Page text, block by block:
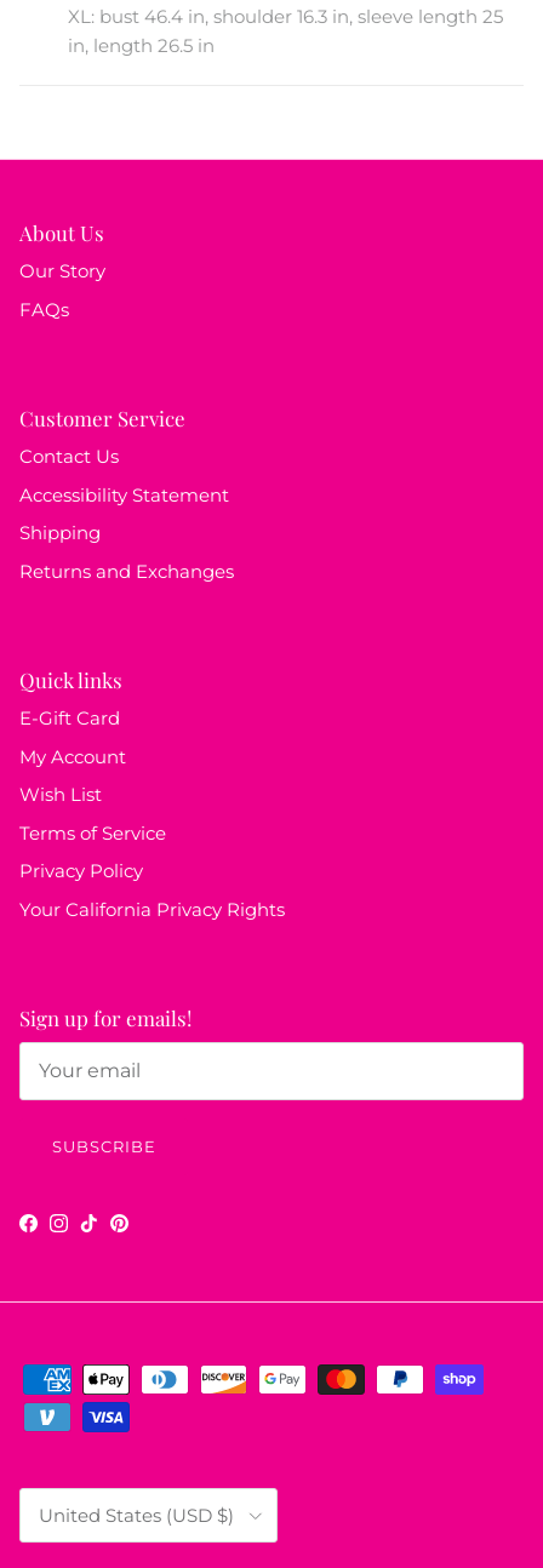
XL: bust 46.4 in, shoulder 16.3 in, sleeve length 25
in, length 26.5 in
About Us
Our Story
FAQs
Customer Service
Contact Us
Accessibility Statement
Shipping
Returns and Exchanges
Quick links
E-Gift Card
My Account
Wish List
Terms of Service
Privacy Policy
Your California Privacy Rights
Sign up for emails!
SUBSCRIBE
Facebook
Instagram
TikTokPinterest
Country/Region
United States (USD $)